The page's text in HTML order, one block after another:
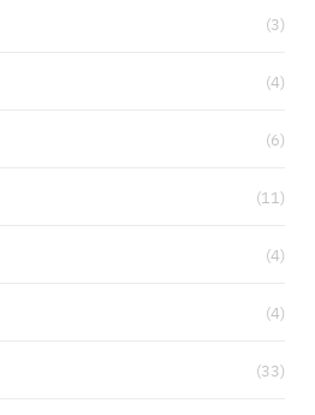
(3)
(4)
(6)
(11)
(4)
(4)
(33)